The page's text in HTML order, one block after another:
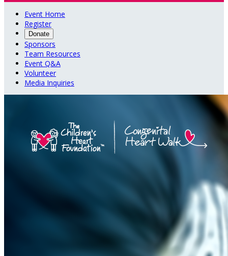
Event Home
Register
Donate
Sponsors
Team Resources
Event Q&A
Volunteer
Media Inquiries